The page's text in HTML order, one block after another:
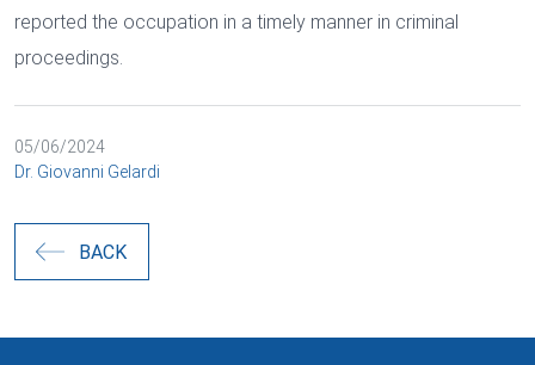
reported the occupation in a timely manner in criminal
proceedings.
05/06/2024
Dr. Giovanni Gelardi
BACK